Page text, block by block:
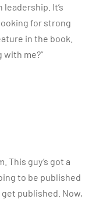
It’s
for strong
in the book.
me?”
This guy’s got a
to be published
published. Now,